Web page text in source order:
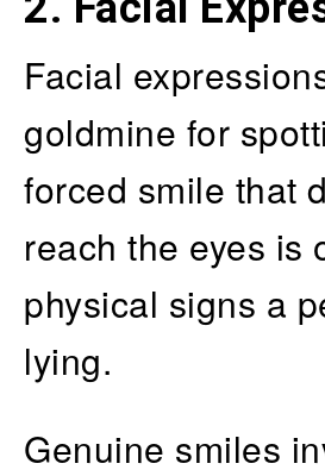
Facial
goldmine for
forced smile that
reach the eyes is
physical signs a
lying.
Genuine smiles